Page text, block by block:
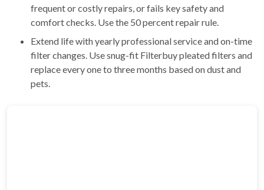
frequent or costly repairs, or fails key safety and
comfort checks. Use the 50 percent repair rule.
Extend life with yearly professional service and on-time
filter changes. Use snug-fit Filterbuy pleated filters and
replace every one to three months based on dust and
pets.